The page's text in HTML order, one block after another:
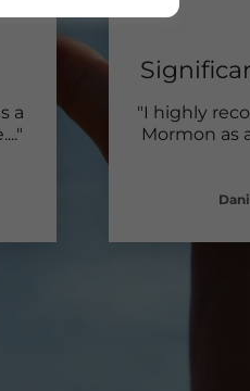
a
..."
"I highly
Mormon as